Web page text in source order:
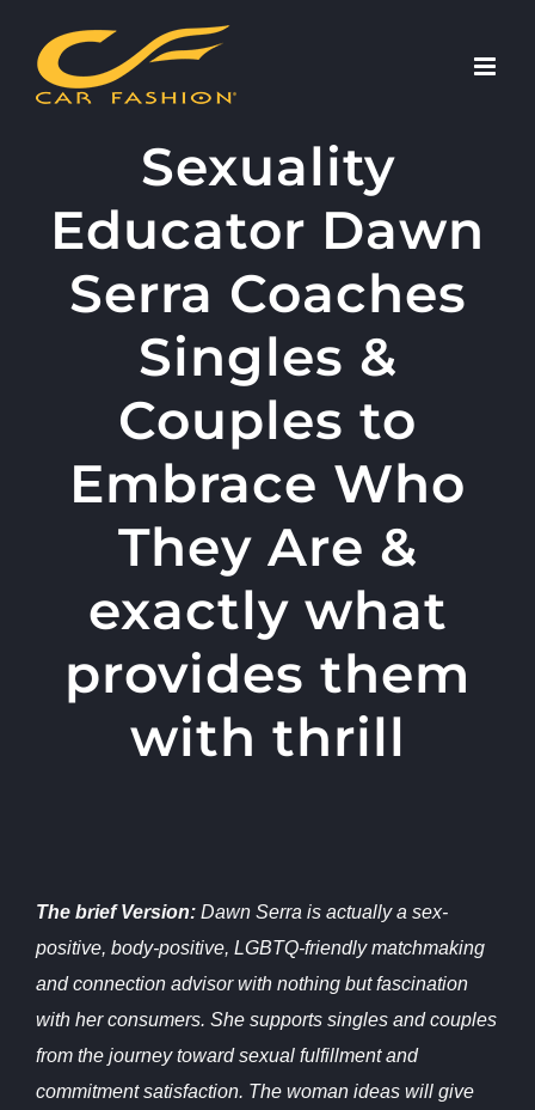
content
Sexuality
Educator Dawn
Serra Coaches
Singles &
Couples to
Embrace Who
They Are &
exactly what
provides them
with thrill
The brief Version: Dawn Serra is actually a sex-
positive, body-positive, LGBTQ-friendly matchmaking
and connection advisor with nothing but fascination
with her consumers. She supports singles and couples
from the journey toward sexual fulfillment and
commitment satisfaction. The woman ideas will give